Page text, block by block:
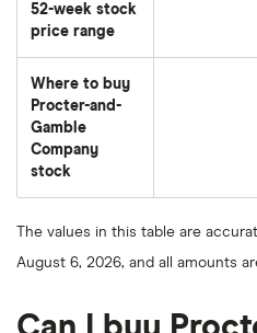
stocks
traded
during
the
day
52-week stock
price range
Where to buy
Procter-and-
Gamble
Company
stock
The values in this table are
August 6, 2026, and all amounts